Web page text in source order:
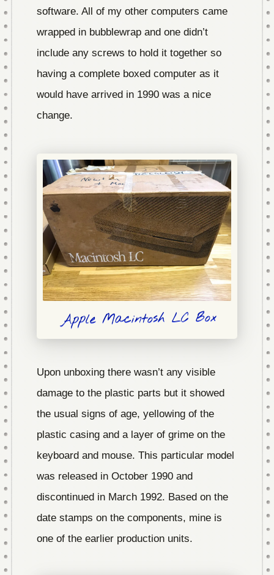
software. All of my other computers came
wrapped in bubblewrap and one didn’t
include any screws to hold it together so
having a complete boxed computer as it
would have arrived in 1990 was a nice
change.
Apple Macintosh LC Box
Upon unboxing there wasn’t any visible
damage to the plastic parts but it showed
the usual signs of age, yellowing of the
plastic casing and a layer of grime on the
keyboard and mouse. This particular model
was released in October 1990 and
discontinued in March 1992. Based on the
date stamps on the components, mine is
one of the earlier production units.